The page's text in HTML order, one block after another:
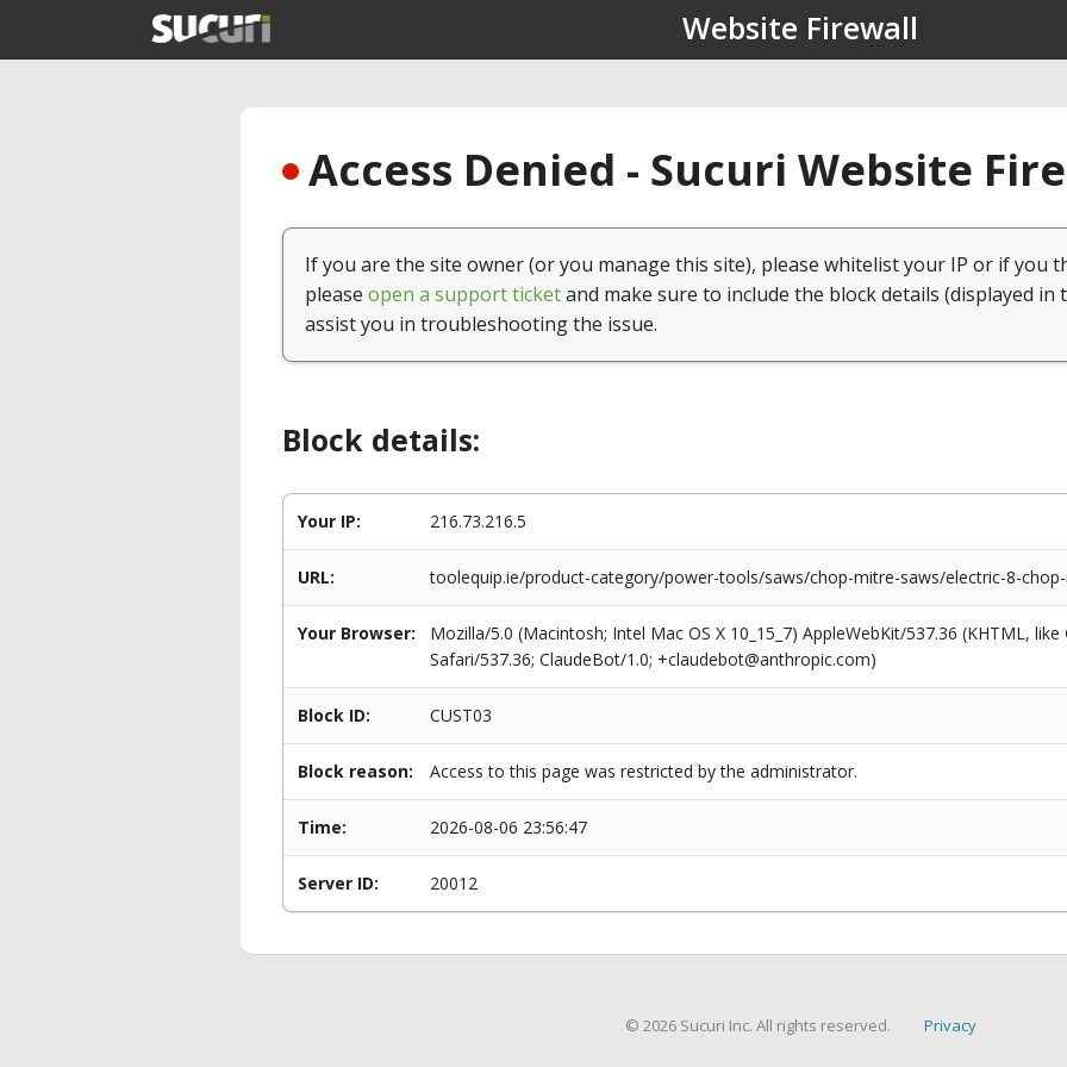
Website Firewall
Access Denied - Sucuri Website
If you are the site owner (or you manage this site), please whitelist your IP or if you
please open a support ticketand make sure to include the block details (displayed in
assist you in troubleshooting the issue.
Block details:
Your IP: 216.73.216.5
URL: toolequip.ie/product-category/power-tools/saws/chop-mitre-saws/electric-8-
Your Browser:
Mozilla/5.0 (Macintosh; Intel Mac OS X 10_15_7) AppleWebKit/537.36 (KHTML,
Safari/537.36; ClaudeBot/1.0; +claudebot@anthropic.com)
Block ID: CUST03
Block reason: Access to this page was restricted by the administrator.
Time: 2026-08-06 23:56:47
Server ID: 20012
© 2026 Sucuri Inc. All rights reserved. Privacy